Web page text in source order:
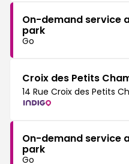
On-demand service
park
Go
Croix des Petits
14 Rue Croix des Petits
On-demand service
park
Go